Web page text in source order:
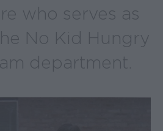
who serves as
No Kid Hungry
department.